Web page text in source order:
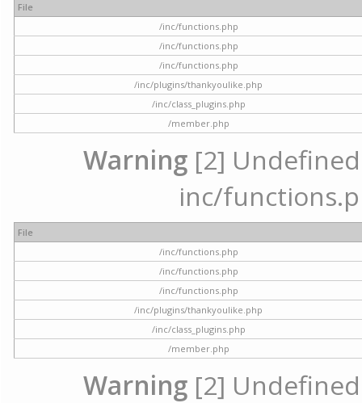
File
/inc/functions.php
/inc/functions.php
/inc/functions.php
/inc/plugins/thankyoulike.php
/inc/class_plugins.php
/member.php
Warning [2]
inc/
File
/inc/functions.php
/inc/functions.php
/inc/functions.php
/inc/plugins/thankyoulike.php
/inc/class_plugins.php
/member.php
Warning [2]